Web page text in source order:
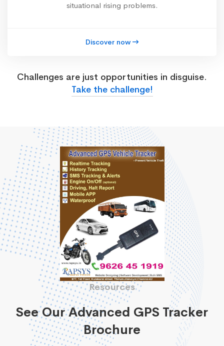
situational rising problems.
Discover now
Challenges are just opportunities in disguise.
Take the challenge!
Resources
See Our Advanced GPS Tracker
Brochure